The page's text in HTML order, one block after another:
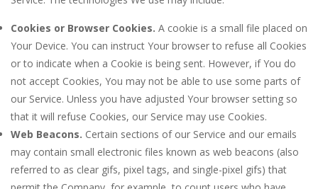
Cookies or Browser Cookies. A cookie is a small file placed on
Your Device. You can instruct Your browser to refuse all Cookies
or to indicate when a Cookie is being sent. However, if You do
not accept Cookies, You may not be able to use some parts of
our Service. Unless you have adjusted Your browser setting so
that it will refuse Cookies, our Service may use Cookies.
Web Beacons. Certain sections of our Service and our emails
may contain small electronic files known as web beacons (also
referred to as clear gifs, pixel tags, and single-pixel gifs) that